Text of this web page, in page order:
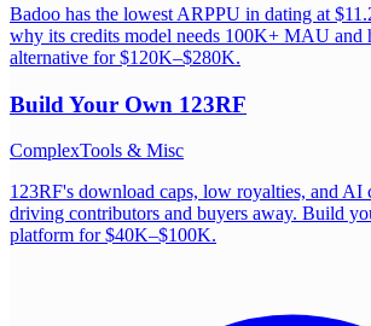
Badoo has the lowest ARPPU in dating at
why its credits model needs 100K+ MAU and
alternative for $120K–$280K.
Build Your Own 123RF
ComplexTools & Misc
123RF's download caps, low royalties, and AI
driving contributors and buyers away. Build
platform for $40K–$100K.